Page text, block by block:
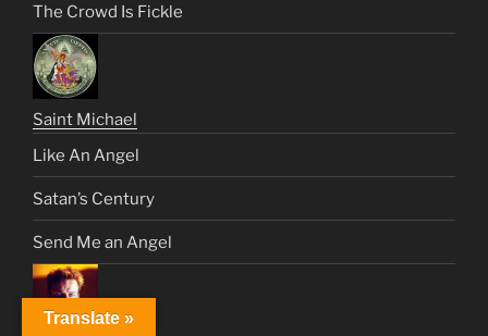
The Crowd Is Fickle
Saint Michael
Like An Angel
Satan’s Century
Send Me an Angel
Translate »